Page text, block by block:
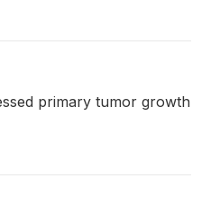
primary tumor growth